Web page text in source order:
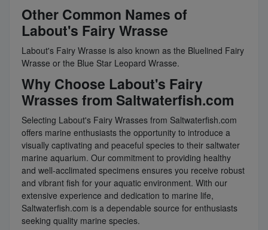
Other Common Names of
Labout's Fairy Wrasse
Labout's Fairy Wrasse is also known as the Bluelined Fairy
Wrasse or the Blue Star Leopard Wrasse.
Why Choose Labout's Fairy
Wrasses from Saltwaterfish.com
Selecting Labout's Fairy Wrasses from Saltwaterfish.com
offers marine enthusiasts the opportunity to introduce a
visually captivating and peaceful species to their saltwater
marine aquarium. Our commitment to providing healthy
and well-acclimated specimens ensures you receive robust
and vibrant fish for your aquatic environment. With our
extensive experience and dedication to marine life,
Saltwaterfish.com is a dependable source for enthusiasts
seeking quality marine species.